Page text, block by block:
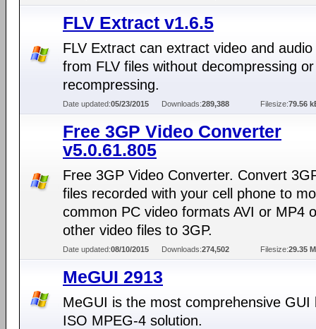
FLV Extract v1.6.5
FLV Extract can extract video and
from FLV files without decompressing or
recompressing.
Date updated:05/23/2015 Downloads:289,388 Filesize:79.56
Free 3GP Video Converter
v5.0.61.805
Free 3GP Video Converter. Convert
files recorded with your cell phone to
common PC video formats AVI or MP4
other video files to 3GP.
Date updated:08/10/2015 Downloads:274,502 Filesize:29.35
MeGUI 2913
MeGUI is the most comprehensive GUI
ISO MPEG-4 solution.